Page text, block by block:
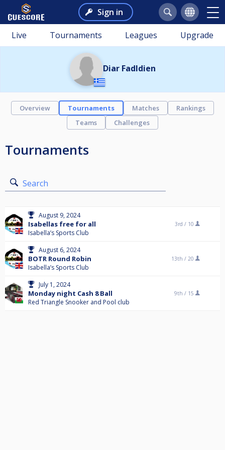
Sign in
Live Tournaments Leagues Upgrade
Diar Fadldien
Overview Tournaments Matches
Rankings
Teams
Challenges
Tournaments
Search
August 9, 2024
Isabellas free for all
Isabella’s Sports Club
3rd / 10
August 6, 2024
BOTR Round Robin
Isabella’s Sports Club
13th / 20
July 1, 2024
Monday night Cash 8 Ball
Red Triangle Snooker and Pool club
9th / 15